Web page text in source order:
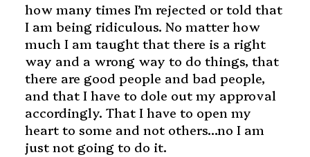
how many times I’m rejected or told that
I am being ridiculous. No matter how
much I am taught that there is a right
way and a wrong way to do things, that
there are good people and bad people,
and that I have to dole out my approval
accordingly. That I have to open my
heart to some and not others…no I am
just not going to do it.